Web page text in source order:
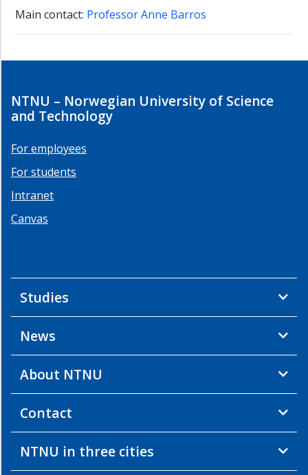
Research
SINTEF
Systems
and
Courses
Publications
Resources
Links
Main contact: Professor Anne Barros
NTNU – Norwegian University of Science
and Technology
For employees
For students
Intranet
Canvas
Studies
News
About NTNU
Contact
NTNU in three cities